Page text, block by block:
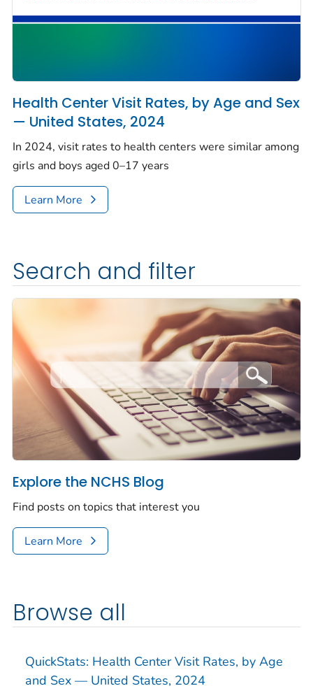
Health Center Visit Rates, by Age and Sex
— United States, 2024
In 2024, visit rates to health centers were similar among
girls and boys aged 0–17 years
Learn More
Search and filter
Explore the NCHS Blog
Find posts on topics that interest you
Learn More
Browse all
QuickStats: Health Center Visit Rates, by Age
and Sex — United States, 2024